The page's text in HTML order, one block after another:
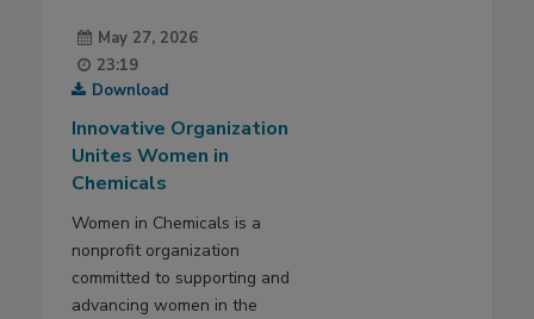
May 27, 2026
23:19
Download
Innovative Organization
Unites Women in
Chemicals
Women in Chemicals is a
nonprofit organization
committed to supporting and
advancing women in the